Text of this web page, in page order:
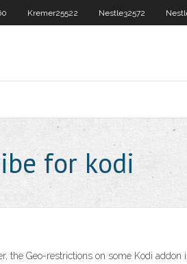
Kremer25522 Nestle32572
for kodi
the Geo-restrictions on some Kodi